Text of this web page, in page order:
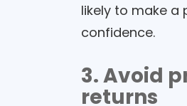
likely to make a
confidence.
3. Avoid
returns